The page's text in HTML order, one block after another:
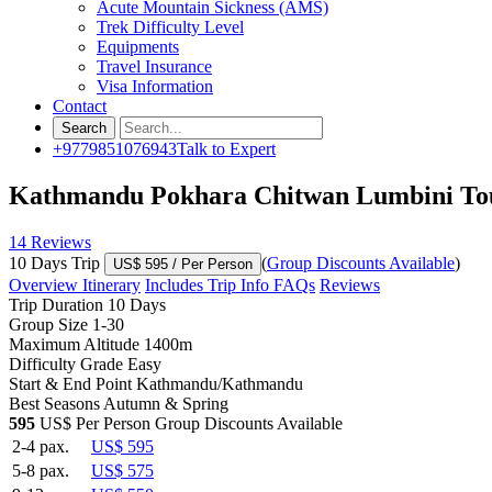
Acute Mountain Sickness (AMS)
Trek Difficulty Level
Equipments
Travel Insurance
Visa Information
Contact
+9779851076943Talk to Expert
Kathmandu Pokhara Chitwan Lumbini
14 Reviews
10 Days Trip
US$ 595 / Per Person (Group Discounts Available)
Overview Itinerary Includes Trip Info FAQs Reviews
Trip Duration 10 Days
Group Size 1-30
Maximum Altitude 1400m
Difficulty Grade Easy
Start & End Point Kathmandu/Kathmandu
Best Seasons Autumn & Spring
595 US$ Per Person Group Discounts Available
2-4 pax.
US$ 595
5-8 pax.
US$ 575